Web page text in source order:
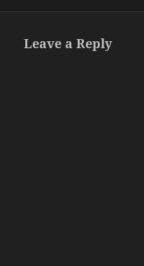
Leave a Reply